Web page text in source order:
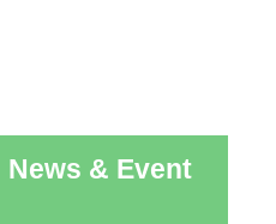
News & Event